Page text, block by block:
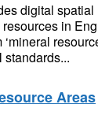
digital
in
standards...
Areas